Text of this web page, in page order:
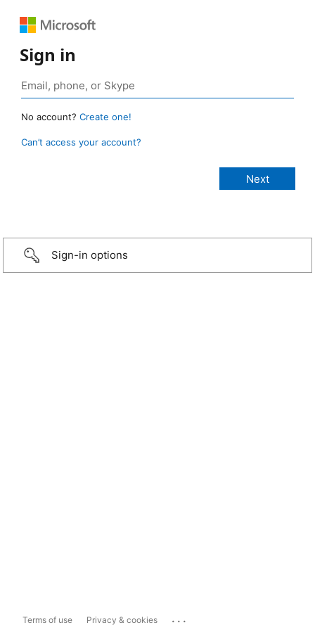
Sign in
No account? Create one!
Can’t access your account?
Sign-in options
Terms of use Privacy & cookies ...